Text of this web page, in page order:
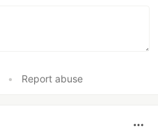
• Report abuse